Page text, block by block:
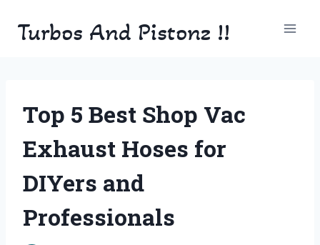
Turbos And Pistonz !!
Top 5 Best Shop Vac
Exhaust Hoses for
DIYers and
Professionals